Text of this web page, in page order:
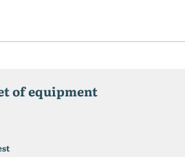
of equipment